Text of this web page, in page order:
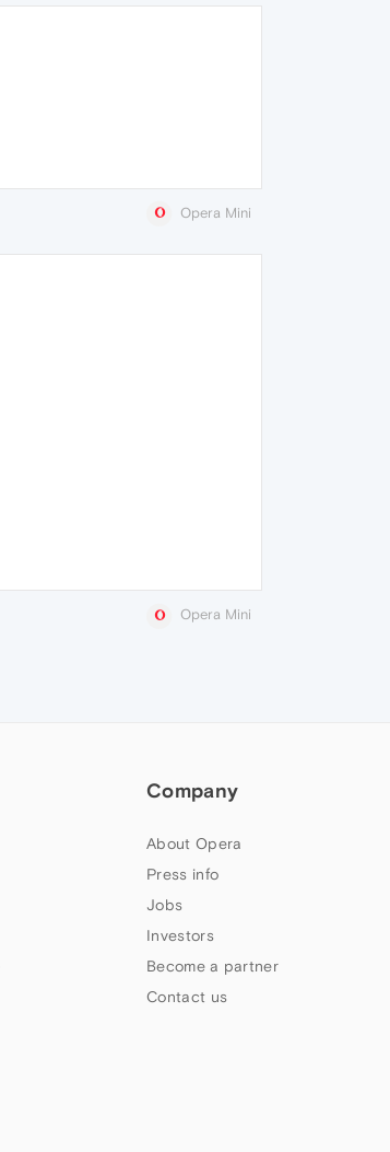
Opera Mini
Opera Mini
Company
About Opera
Press info
Jobs
Investors
Become a partner
Contact us